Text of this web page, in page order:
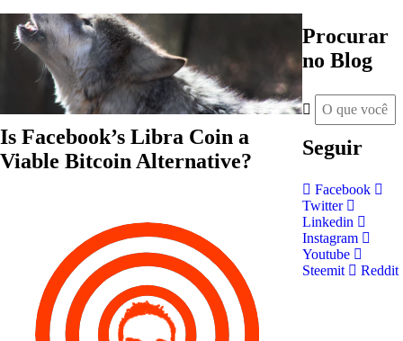
Is Facebook’s Libra Coin a
Viable Bitcoin Alternative?
Procurar
no Blog
Seguir
Facebook
Twitter
Linkedin
Instagram
Youtube
Steemit
Reddit